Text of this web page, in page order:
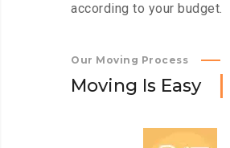
according to your budget.
Our Moving Process
Moving Is Easy